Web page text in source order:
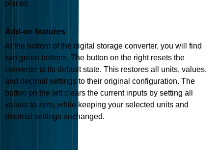
places.
Add-on features
At the bottom of the digital storage converter, you will find
two green buttons. The button on the right resets the
converter to its default state. This restores all units, values,
and decimal settings to their original configuration. The
button on the left clears the current inputs by setting all
values to zero, while keeping your selected units and
decimal settings unchanged.